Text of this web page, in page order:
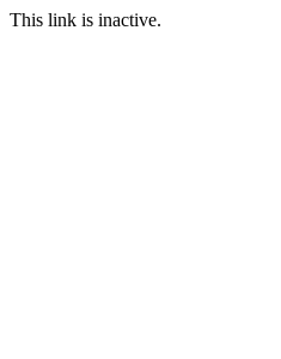
This link is inactive.